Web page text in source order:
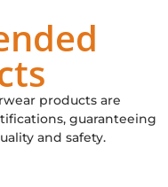
products are
guaranteeing
and safety.